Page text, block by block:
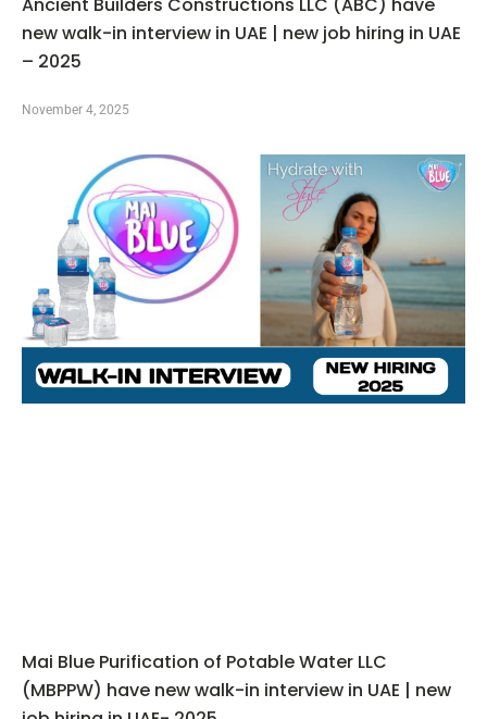
new walk-in interview in UAE | new job hiring in UAE
– 2025
November 4, 2025
Mai Blue Purification of Potable Water LLC
(MBPPW) have new walk-in interview in UAE | new